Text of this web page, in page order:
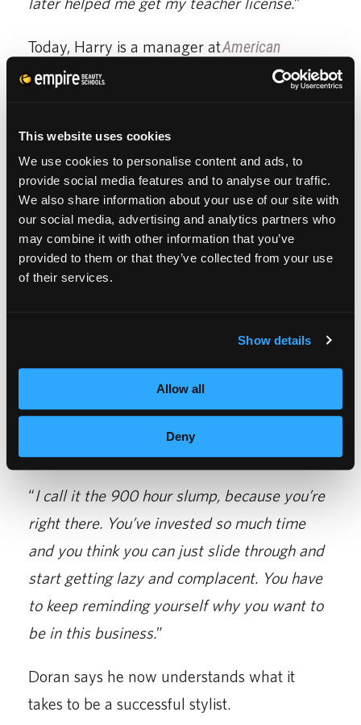
This website uses cookies
We use cookies to personalise content and ads, to
provide social media features and to analyse our traffic.
We also share information about your use of our site with
our social media, advertising and analytics partners who
may combine it with other information that you’ve
provided to them or that they’ve collected from your use
of their services.
Show details
Allow all
Deny
Today, Harry is a manager atAmerican
Hairlines, one of the top salons in his area.
have taken on more responsibilities in my
job.”
He realizes today that it wasn’t cosmetology
he was drawn away from, it was the salon
itself.
Through his journey, Harry says he has some
“I call it the 900 hour slump, because you’re
right there. You’ve invested so much time
and you think you can just slide through and
start getting lazy and complacent. You have
to keep reminding yourself why you want to
be in this business.”
Doran says he now understands what it
takes to be a successful stylist.